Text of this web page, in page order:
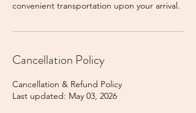
Cancellation Policy
Cancellation & Refund Policy
Last updated: May 03, 2026